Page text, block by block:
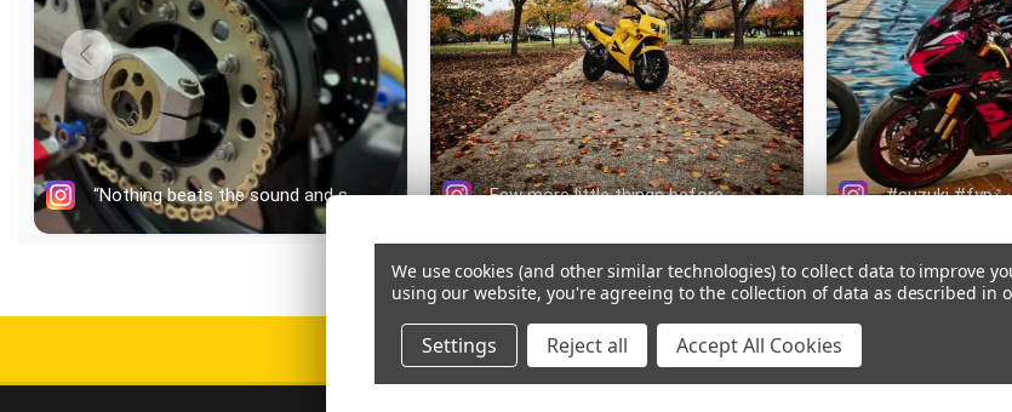
FREE AU SHIPPING OVER $200 SECURE CHECKOUT
We use cookies (and other similar technologies) to collect data to improve
using our website, you're agreeing to the collection of data as described in
Settings Reject all Accept All Cookies